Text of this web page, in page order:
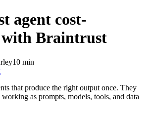
agent cost-
with Braintrust
10 min
that produce the right output once. They
working as prompts, models, tools, and data